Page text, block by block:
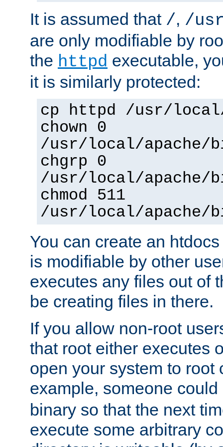
It is assumed that /, /
are only modifiable by
the httpd executable,
it is similarly protected:
cp httpd /usr/
chown 0
/usr/local/apache/
chgrp 0
/usr/local/apache/
chmod 511
/usr/local/apache/
You can create an
is modifiable by other
executes any files out of
be creating files in there.
If you allow non-root
that root either executes
open your system to root
example, someone
binary so that the next
execute some arbitrary